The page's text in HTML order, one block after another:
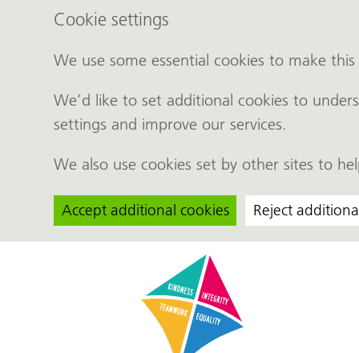
Cookie settings
We use some essential cookies to make
We’d like to set additional cookies to
settings and improve our services.
We also use cookies set by other sites to
Accept additional cookies Reject